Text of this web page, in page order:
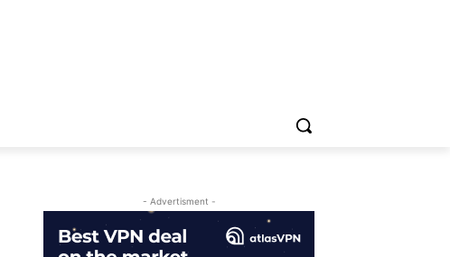
- Advertisment -